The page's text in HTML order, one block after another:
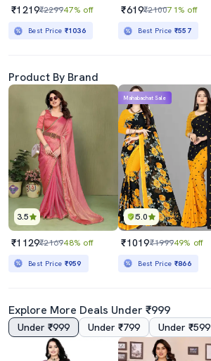
₹1219₹229947% off
Best Price ₹1036
₹619₹210071% off
Best Price ₹557
Product By Brand
3.5
₹1129₹216948% off
Best Price ₹959
5.0
Mahabachat Sale
₹1019₹199949% off
Best Price ₹866
Explore More Deals Under ₹999
Under ₹999 Under ₹799 Under ₹599